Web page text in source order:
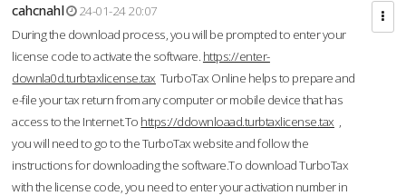
cahcnahl
24-01-24 20:07
During the download process, you will be prompted to enter your
license code to activate the software. https://enter-
downla0d.turbtaxlicense.tax TurboTax Online helps to prepare and
e-file your tax return from any computer or mobile device that has
access to the Internet.To https://ddownloaad.turbtaxlicense.tax ,
you will need to go to the TurboTax website and follow the
instructions for downloading the software.To download TurboTax
with the license code, you need to enter your activation number in